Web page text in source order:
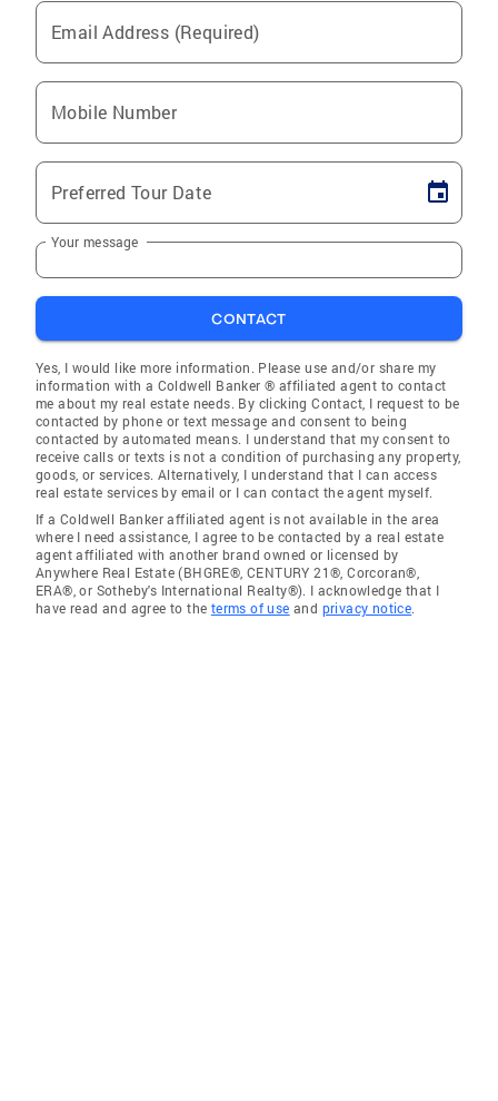
Email Address (Required)
Mobile Number
Preferred Tour Date
Your message
CONTACT
Yes, I would like more information. Please use and/or share my
information with a Coldwell Banker ® affiliated agent to contact
me about my real estate needs. By clicking Contact, I request to be
contacted by phone or text message and consent to being
contacted by automated means. I understand that my consent to
receive calls or texts is not a condition of purchasing any property,
goods, or services. Alternatively, I understand that I can access
real estate services by email or I can contact the agent myself.
If a Coldwell Banker affiliated agent is not available in the area
where I need assistance, I agree to be contacted by a real estate
agent affiliated with another brand owned or licensed by
Anywhere Real Estate (BHGRE®, CENTURY 21®, Corcoran®,
ERA®, or Sotheby's International Realty®). I acknowledge that I
have read and agree to the terms of use and privacy notice.